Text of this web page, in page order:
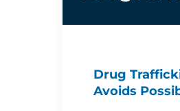
Drug
Avoids